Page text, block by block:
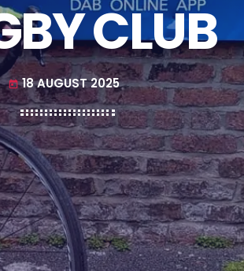
CLUB
today 18 AUGUST 2025